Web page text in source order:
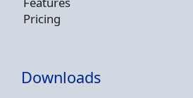
Pricing
Downloads